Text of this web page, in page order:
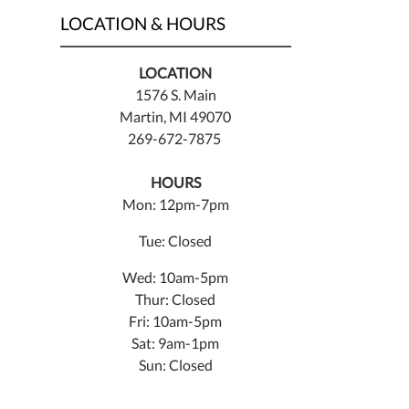
LOCATION & HOURS
LOCATION
1576 S. Main
Martin, MI 49070
269-672-7875
HOURS
Mon: 12pm-7pm
Tue: Closed
Wed: 10am-5pm
Thur: Closed
Fri: 10am-5pm
Sat: 9am-1pm
Sun: Closed